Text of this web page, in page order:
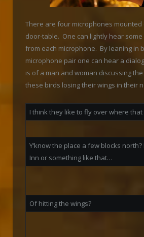
There are four microphones
door-table. One can lightly hear
from each microphone. By leaning in
microphone pair one can hear a
is of a man and woman discussing
these birds losing their wings in their
I think they like to fly over where
Y’know the place a few blocks
Inn or something like that…
Of hitting the wings?